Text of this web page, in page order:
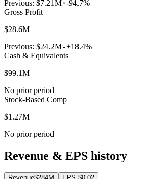
Previous: $7.21M -94.7%
Gross Profit
$28.6M
Previous: $24.2M +18.4%
Cash & Equivalents
$99.1M
No prior period
Stock-Based Comp
$1.27M
No prior period
Revenue & EPS history